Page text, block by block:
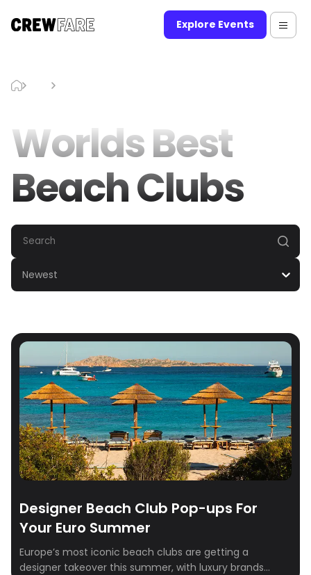
Explore Events
Worlds Best
Beach Clubs
Newest
Designer Beach Club Pop-ups For
Your Euro Summer
Europe’s most iconic beach clubs are getting a
designer takeover this summer, with luxury brands